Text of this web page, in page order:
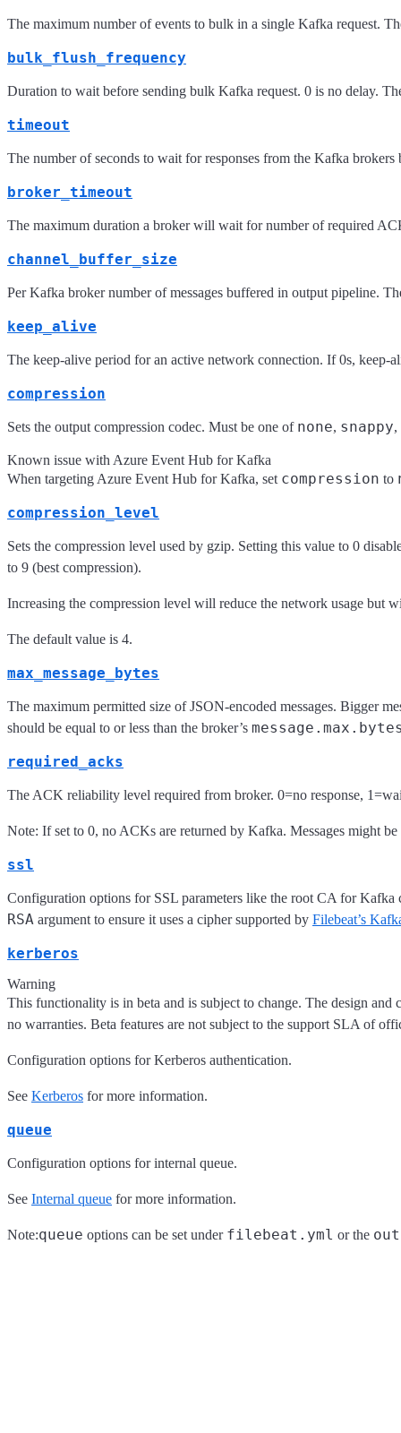
The maximum number of events to bulk in a single Kafka request.
bulk_flush_frequency
Duration to wait before sending bulk Kafka request. 0 is no delay.
timeout
The number of seconds to wait for responses from the Kafka
broker_timeout
The maximum duration a broker will wait for number of required
channel_buffer_size
Per Kafka broker number of messages buffered in output pipeline.
keep_alive
The keep-alive period for an active network connection. If 0s, keep-
compression
Sets the output compression codec. Must be one of none, snappy,
Known issue with Azure Event Hub for Kafka
When targeting Azure Event Hub for Kafka, set compression to
compression_level
Sets the compression level used by gzip. Setting this value to 0
to 9 (best compression).
Increasing the compression level will reduce the network usage but
The default value is 4.
max_message_bytes
The maximum permitted size of JSON-encoded messages. Bigger
should be equal to or less than the broker’s
required_acks
The ACK reliability level required from broker. 0=no response,
Note: If set to 0, no ACKs are returned by Kafka. Messages might
ssl
Configuration options for SSL parameters like the root CA for
RSA argument to ensure it uses a cipher supported by Filebeat’s
kerberos
Warning
This functionality is in beta and is subject to change. The design
no warranties. Beta features are not subject to the support SLA of
Configuration options for Kerberos authentication.
See Kerberos for more information.
queue
Configuration options for internal queue.
See Internal queue for more information.
Note:queue options can be set under filebeat.yml or the